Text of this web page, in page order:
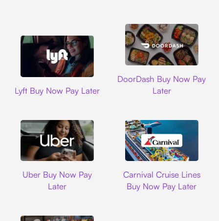
Lyft Buy Now Pay Later
DoorDash Buy Now Pay
Later
Uber Buy Now Pay
Later
Carnival Cruise Lines
Buy Now Pay Later